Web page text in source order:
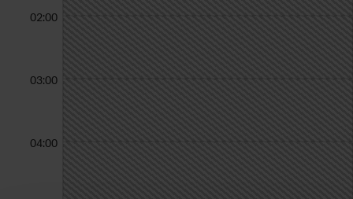
02:00
03:00
04:00